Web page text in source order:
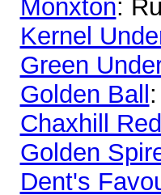
Monxton:
Kernel
Green
Golden Ball
Chaxhill Red
Golden
Dent's